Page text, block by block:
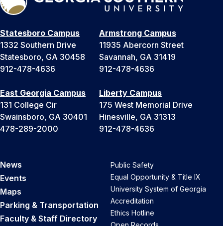
Statesboro Campus
1332 Southern Drive
Statesboro, GA 30458
912-478-4636
Armstrong Campus
11935 Abercorn Street
Savannah, GA 31419
912-478-4636
East Georgia Campus
131 College Cir
Swainsboro, GA 30401
478-289-2000
Liberty Campus
175 West Memorial Drive
Hinesville, GA 31313
912-478-4636
News
Events
Maps
Parking & Transportation
Faculty & Staff Directory
Public Safety
Equal Opportunity & Title IX
University System of Georgia
Accreditation
Ethics Hotline